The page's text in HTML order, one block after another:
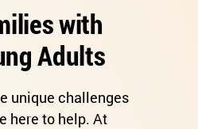
with
Adults
unique challenges
here to help. At